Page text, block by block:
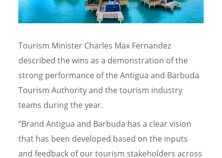
Tourism Minister Charles Max Fernandez
described the wins as a demonstration of the
strong performance of the Antigua and Barbuda
Tourism Authority and the tourism industry
teams during the year.
“Brand Antigua and Barbuda has a clear vision
that has been developed based on the inputs
and feedback of our tourism stakeholders across